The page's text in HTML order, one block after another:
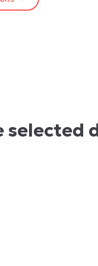
selected